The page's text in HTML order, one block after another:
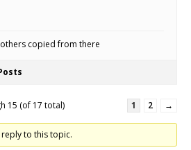
copied from there
15 (of 17 total) 1 2 →
to this topic.